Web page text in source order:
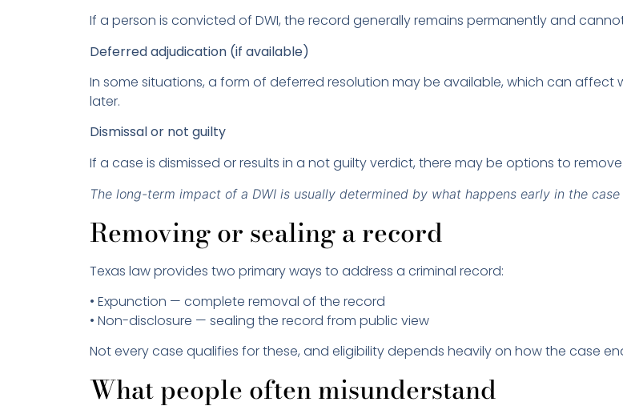
If a person is convicted of DWI, the record generally remains permanently and
Deferred adjudication (if available)
In some situations, a form of deferred resolution may be available, which can
later.
Dismissal or not guilty
If a case is dismissed or results in a not guilty verdict, there may be options to
The long-term impact of a DWI is usually determined by what happens early in the
Removing or sealing a record
Texas law provides two primary ways to address a criminal record:
• Expunction — complete removal of the record
• Non-disclosure — sealing the record from public view
Not every case qualifies for these, and eligibility depends heavily on how the case
What people often misunderstand